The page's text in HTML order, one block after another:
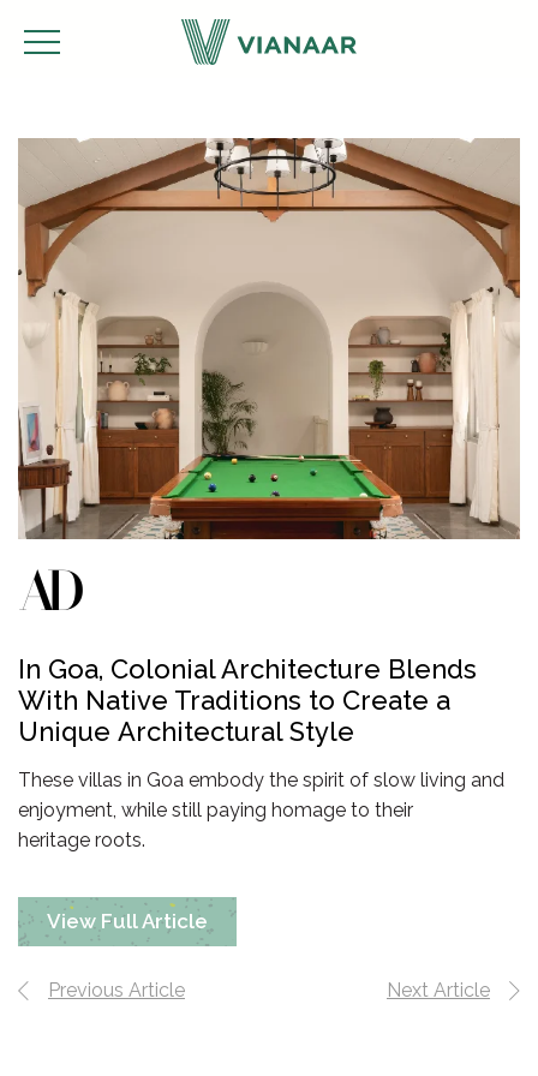
In Goa, Colonial Architecture Blends
With Native Traditions to Create a
Unique Architectural Style
These villas in Goa embody the spirit of slow living and
enjoyment, while still paying homage to their
heritage roots.
View Full Article
Previous Article Next Article